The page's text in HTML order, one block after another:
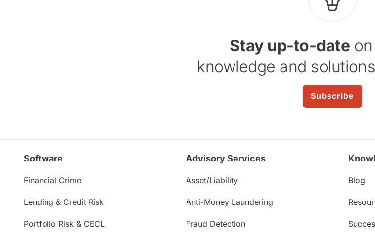
Stay up-to-date
knowledge and
Subscribe
Software
Financial Crime
Lending & Credit Risk
Portfolio Risk & CECL
Advisory Services
Asset/Liability
Anti-Money Laundering
Fraud Detection
Blog